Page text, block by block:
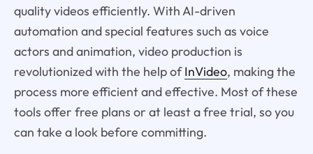
quality videos efficiently. With AI-driven
automation and special features such as voice
actors and animation, video production is
revolutionized with the help ofInVideo, making the
process more efficient and effective. Most of these
tools offer free plans or at least a free trial, so you
can take a look before committing.